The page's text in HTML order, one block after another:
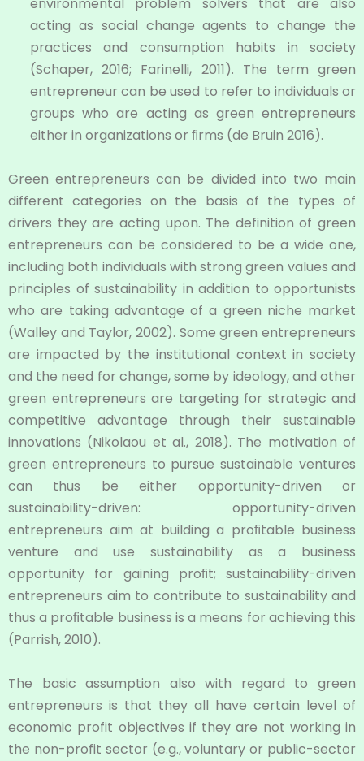
acting as social change agents to change the
practices and consumption habits in society
(Schaper, 2016; Farinelli, 2011). The term green
entrepreneur can be used to refer to individuals or
groups who are acting as green entrepreneurs
either in organizations or ﬁrms (de Bruin 2016).
Green entrepreneurs can be divided into two main
different categories on the basis of the types of
drivers they are acting upon. The definition of green
entrepreneurs can be considered to be a wide one,
including both individuals with strong green values and
principles of sustainability in addition to opportunists
who are taking advantage of a green niche market
(Walley and Taylor, 2002). Some green entrepreneurs
are impacted by the institutional context in society
and the need for change, some by ideology, and other
green entrepreneurs are targeting for strategic and
competitive advantage through their sustainable
innovations (Nikolaou et al., 2018). The motivation of
green entrepreneurs to pursue sustainable ventures
can thus be either opportunity-driven or
sustainability-driven: opportunity-driven
entrepreneurs aim at building a proﬁtable business
venture and use sustainability as a business
opportunity for gaining proﬁt; sustainability-driven
entrepreneurs aim to contribute to sustainability and
thus a proﬁtable business is a means for achieving this
(Parrish, 2010).
The basic assumption also with regard to green
entrepreneurs is that they all have certain level of
economic profit objectives if they are not working in
the non-profit sector (e.g., voluntary or public-sector